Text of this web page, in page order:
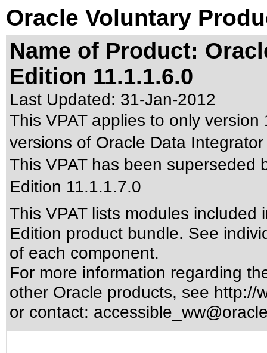
Oracle Voluntary
Name of Product:
Edition 11.1.1.6.0
Last Updated: 31-Jan-2012
This VPAT applies to only
versions of Oracle Data
This VPAT has been superseded
Edition 11.1.1.7.0
This VPAT lists modules
Edition product bundle. See
of each component.
For more information regarding
other Oracle products, see http://
or contact: